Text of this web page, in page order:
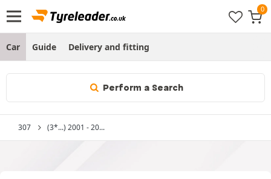
Car Guide Delivery and fitting
Perform a Search
307 (3*...) 2001 - 20...